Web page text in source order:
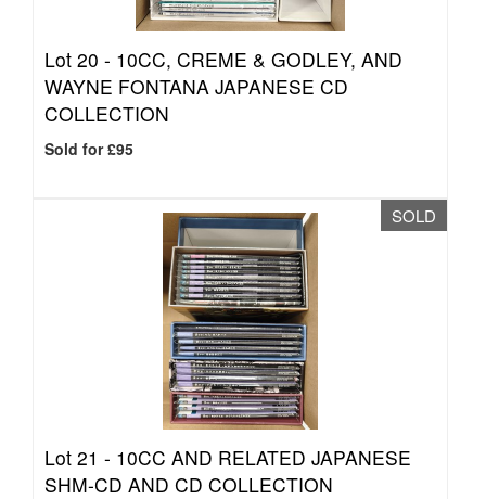
Lot 20 - 10CC, CREME & GODLEY, AND
WAYNE FONTANA JAPANESE CD
COLLECTION
Sold for £95
SOLD
Lot 21 - 10CC AND RELATED JAPANESE
SHM-CD AND CD COLLECTION